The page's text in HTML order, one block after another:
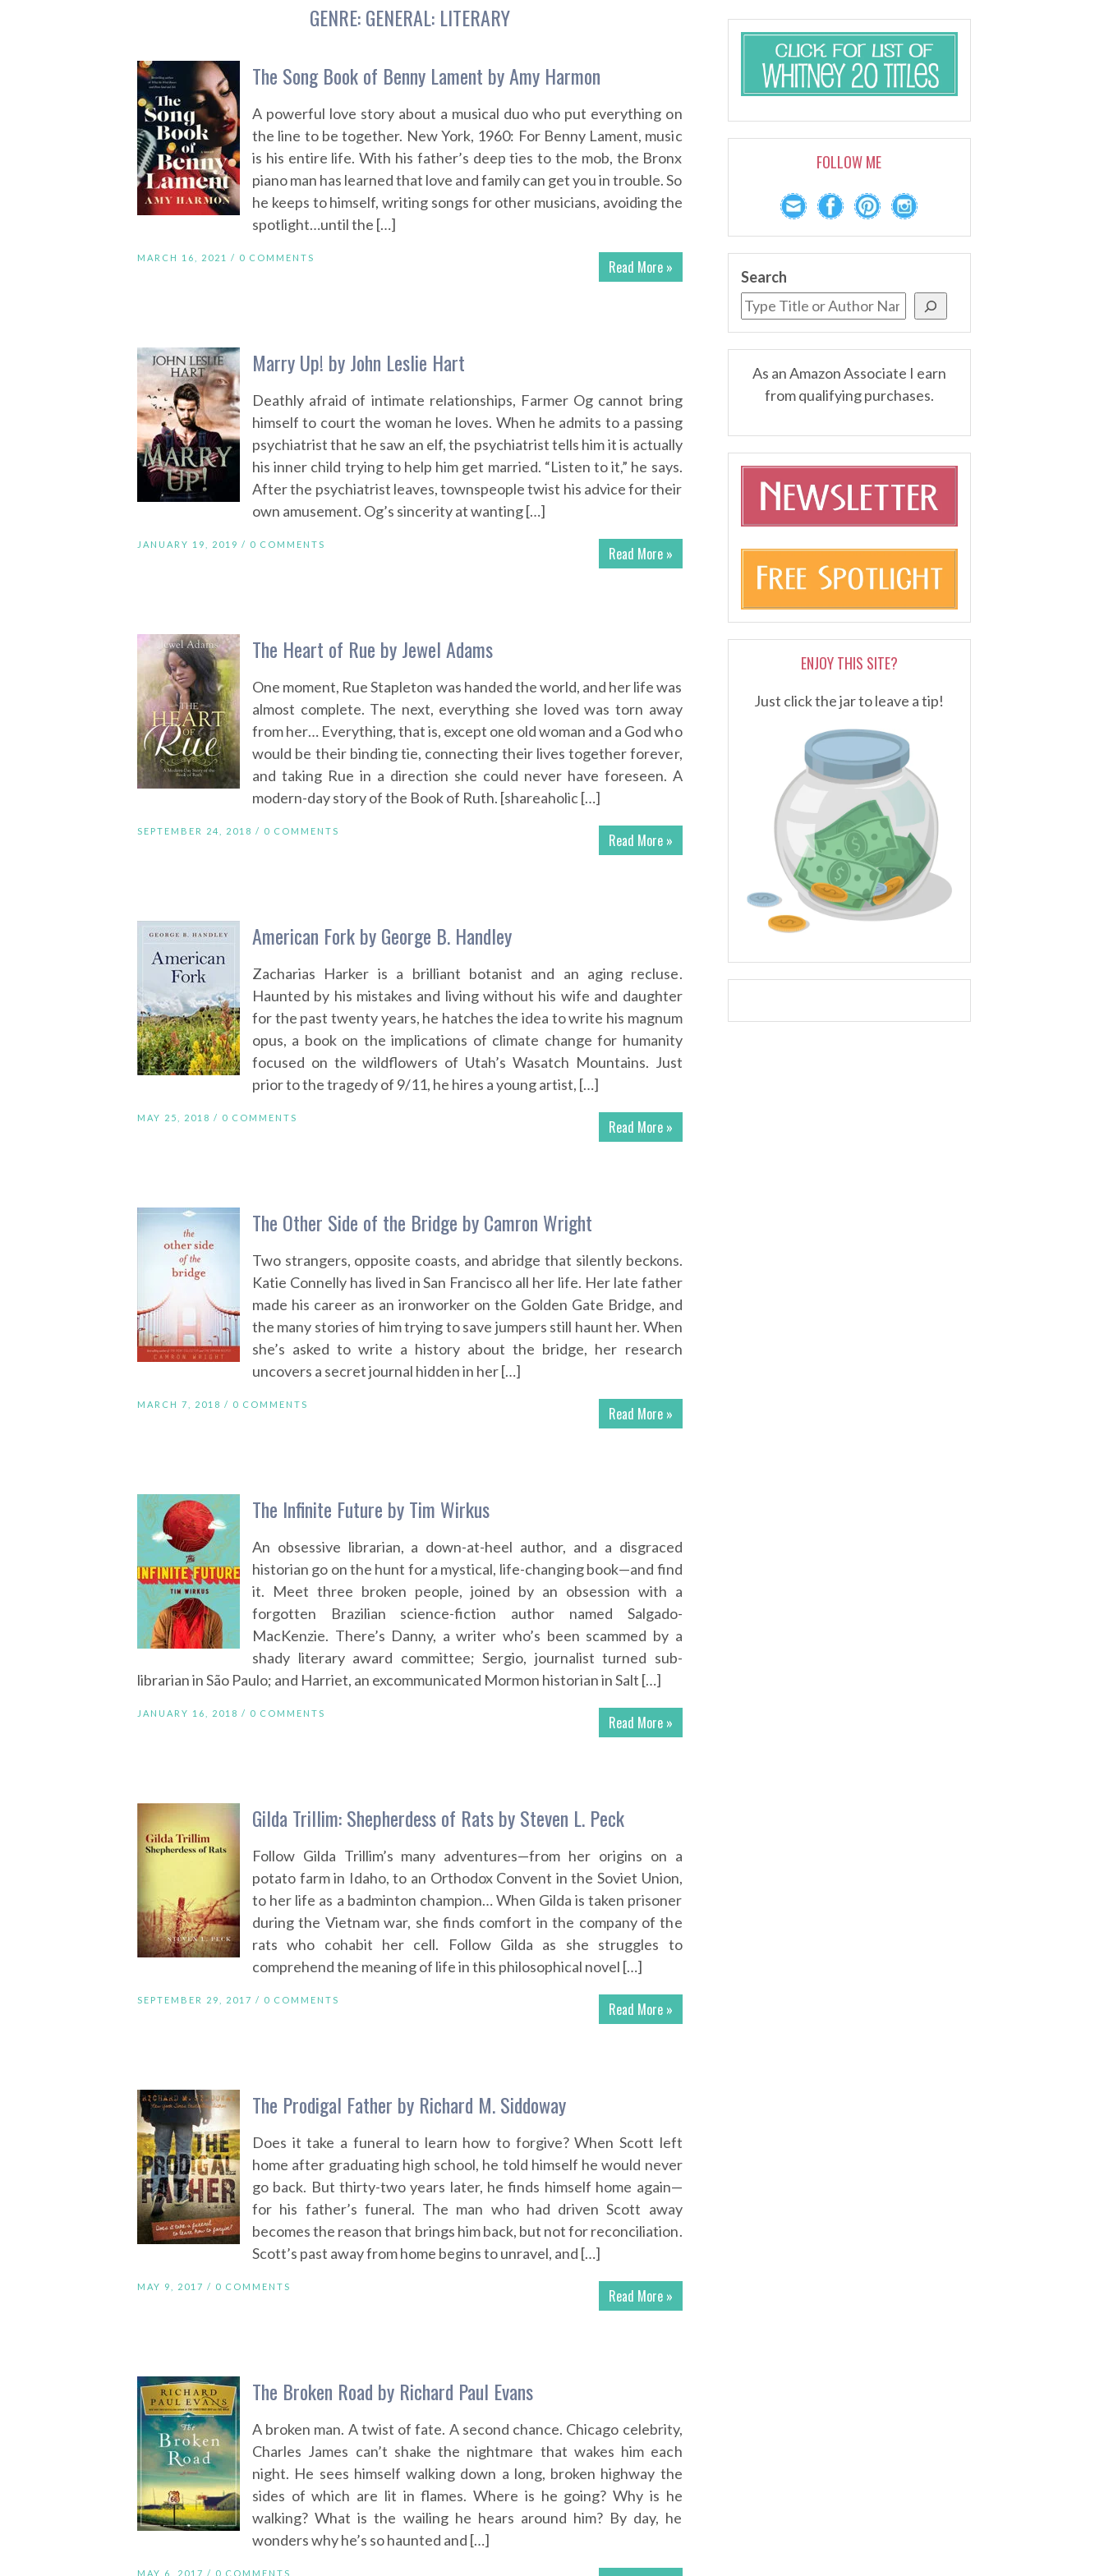
GENRE:GENERAL: LITERARY
The Song Book of Benny Lament by Amy Harmon
A powerful love story about a musical duo who put everything on
the line to be together. New York, 1960: For Benny Lament, music
is his entire life. With his father’s deep ties to the mob, the Bronx
piano man has learned that love and family can get you in trouble. So
he keeps to himself, writing songs for other musicians, avoiding the
spotlight…until the […]
Read More »
MARCH 16, 2021 / 0 COMMENTS
Marry Up! by John Leslie Hart
Deathly afraid of intimate relationships, Farmer Og cannot bring
himself to court the woman he loves. When he admits to a passing
psychiatrist that he saw an elf, the psychiatrist tells him it is actually
his inner child trying to help him get married. “Listen to it,” he says.
After the psychiatrist leaves, townspeople twist his advice for their
own amusement. Og’s sincerity at wanting […]
Read More »
JANUARY 19, 2019 / 0 COMMENTS
The Heart of Rue by Jewel Adams
One moment, Rue Stapleton was handed the world, and her life was
almost complete. The next, everything she loved was torn away
from her… Everything, that is, except one old woman and a God who
would be their binding tie, connecting their lives together forever,
and taking Rue in a direction she could never have foreseen. A
modern-day story of the Book of Ruth. [shareaholic […]
Read More »
SEPTEMBER 24, 2018 / 0 COMMENTS
American Fork by George B. Handley
Zacharias Harker is a brilliant botanist and an aging recluse.
Haunted by his mistakes and living without his wife and daughter
for the past twenty years, he hatches the idea to write his magnum
opus, a book on the implications of climate change for humanity
focused on the wildflowers of Utah’s Wasatch Mountains. Just
prior to the tragedy of 9/11, he hires a young artist, […]
Read More »
MAY 25, 2018 / 0 COMMENTS
The Other Side of the Bridge by Camron Wright
Two strangers, opposite coasts, and abridge that silently beckons.
Katie Connelly has lived in San Francisco all her life. Her late father
made his career as an ironworker on the Golden Gate Bridge, and
the many stories of him trying to save jumpers still haunt her. When
she’s asked to write a history about the bridge, her research
uncovers a secret journal hidden in her […]
Read More »
MARCH 7, 2018 / 0 COMMENTS
The Infinite Future by Tim Wirkus
An obsessive librarian, a down-at-heel author, and a disgraced
historian go on the hunt for a mystical, life-changing book—and find
it. Meet three broken people, joined by an obsession with a
forgotten Brazilian science-fiction author named Salgado-
MacKenzie. There’s Danny, a writer who’s been scammed by a
shady literary award committee; Sergio, journalist turned sub-
librarian in São Paulo; and Harriet, an excommunicated Mormon historian in Salt […]
Read More »
JANUARY 16, 2018 / 0 COMMENTS
Gilda Trillim: Shepherdess of Rats by Steven L. Peck
Follow Gilda Trillim’s many adventures—from her origins on a
potato farm in Idaho, to an Orthodox Convent in the Soviet Union,
to her life as a badminton champion… When Gilda is taken prisoner
during the Vietnam war, she finds comfort in the company of the
rats who cohabit her cell. Follow Gilda as she struggles to
comprehend the meaning of life in this philosophical novel […]
Read More »
SEPTEMBER 29, 2017 / 0 COMMENTS
The Prodigal Father by Richard M. Siddoway
Does it take a funeral to learn how to forgive? When Scott left
home after graduating high school, he told himself he would never
go back. But thirty-two years later, he finds himself home again—
for his father’s funeral. The man who had driven Scott away
becomes the reason that brings him back, but not for reconciliation.
Scott’s past away from home begins to unravel, and […]
Read More »
MAY 9, 2017 / 0 COMMENTS
The Broken Road by Richard Paul Evans
A broken man. A twist of fate. A second chance. Chicago celebrity,
Charles James can’t shake the nightmare that wakes him each
night. He sees himself walking down a long, broken highway the
sides of which are lit in flames. Where is he going? Why is he
walking? What is the wailing he hears around him? By day, he
wonders why he’s so haunted and […]
MAY 6, 2017 / 0 COMMENTS
FOLLOW ME
Search
As an Amazon Associate I earn
from qualifying purchases.
ENJOY THIS SITE?
Just click the jar to leave a tip!